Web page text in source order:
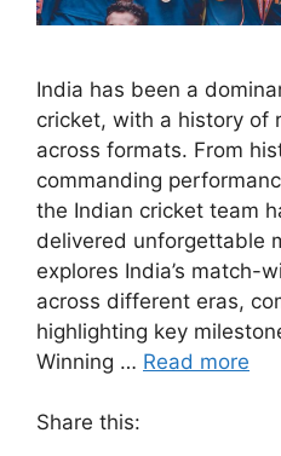
India has been a
cricket, with a history of
across formats. From
commanding
the Indian cricket team
delivered unforgettable
explores India’s match-
across different eras,
highlighting key
Winning … Read more
Share this: